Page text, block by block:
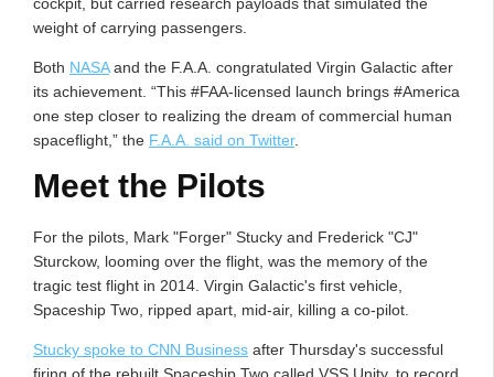
weight of carrying passengers.
Both NASAand the F.A.A. congratulated Virgin Galactic after
its achievement. “This #FAA-licensed launch brings #America
one step closer to realizing the dream of commercial human
spaceflight,” the F.A.A. said on Twitter.
Meet the Pilots
For the pilots, Mark "Forger" Stucky and Frederick "CJ"
Sturckow, looming over the flight, was the memory of the
tragic test flight in 2014. Virgin Galactic's first vehicle,
Spaceship Two, ripped apart, mid-air, killing a co-pilot.
Stucky spoke to CNN Business after Thursday's successful